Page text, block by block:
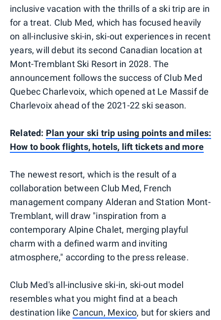
inclusive vacation with the thrills of a ski trip are in
for a treat. Club Med, which has focused heavily
on all-inclusive ski-in, ski-out experiences in recent
years, will debut its second Canadian location at
Mont-Tremblant Ski Resort in 2028. The
announcement follows the success of Club Med
Quebec Charlevoix, which opened at Le Massif de
Charlevoix ahead of the 2021-22 ski season.
Related: Plan your ski trip using points and miles:
How to book flights, hotels, lift tickets and more
The newest resort, which is the result of a
collaboration between Club Med, French
management company Alderan and Station Mont-
Tremblant, will draw "inspiration from a
contemporary Alpine Chalet, merging playful
charm with a defined warm and inviting
atmosphere," according to the press release.
Club Med's all-inclusive ski-in, ski-out model
resembles what you might find at a beach
destination like Cancun, Mexico, but for skiers and